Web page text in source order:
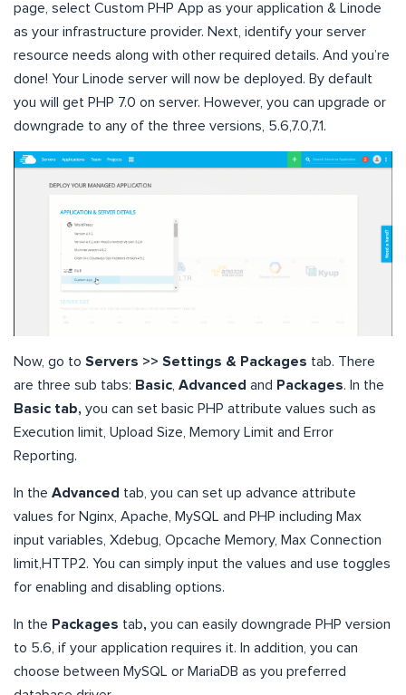
page, select Custom PHP App as your application & Linode
as your infrastructure provider. Next, identify your server
resource needs along with other required details. And you’re
done! Your Linode server will now be deployed. By default
you will get PHP 7.0 on server. However, you can upgrade or
downgrade to any of the three versions, 5.6,7.0,7.1.
Now, go to Servers >> Settings & Packages tab. There
are three sub tabs: Basic Advanced and Packages. In the
Basic tab, you can set basic PHP attribute values such as
Execution limit, Upload Size, Memory Limit and Error
Reporting.
In the Advanced tab, you can set up advance attribute
values for Nginx, Apache, MySQL and PHP including Max
input variables, Xdebug, Opcache Memory, Max Connection
limit,HTTP2. You can simply input the values and use toggles
for enabling and disabling options.
In the Packages tab, you can easily downgrade PHP version
to 5.6, if your application requires it. In addition, you can
choose between MySQL or MariaDB as you preferred